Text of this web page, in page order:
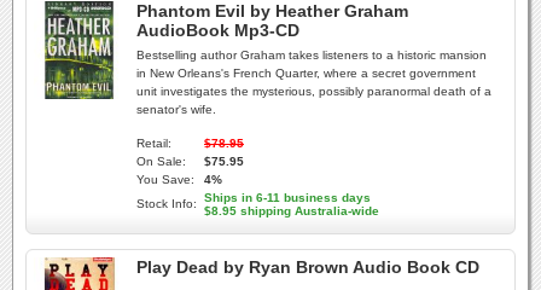
Phantom Evil by Heather Graham
AudioBook Mp3-CD
Bestselling author Graham takes listeners to a historic mansion
in New Orleans's French Quarter, where a secret government
unit investigates the mysterious, possibly paranormal death of a
senator's wife.
Retail:
$78.95
On Sale:
$75.95
You Save:
4%
Stock Info:
Ships in 6-11 business days
$8.95 shipping Australia-wide
Play Dead by Ryan Brown Audio Book CD